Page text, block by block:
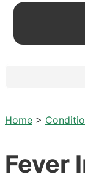
Home >
Fever